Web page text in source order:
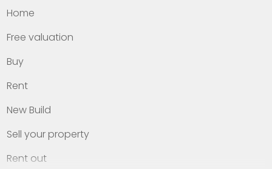
Home
Free valuation
Buy
Rent
New Build
Sell your property
Rent out